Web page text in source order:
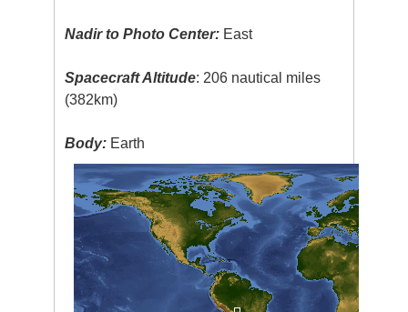
Nadir to Photo Center: East
Spacecraft Altitude: 206 nautical miles
(382km)
Body: Earth